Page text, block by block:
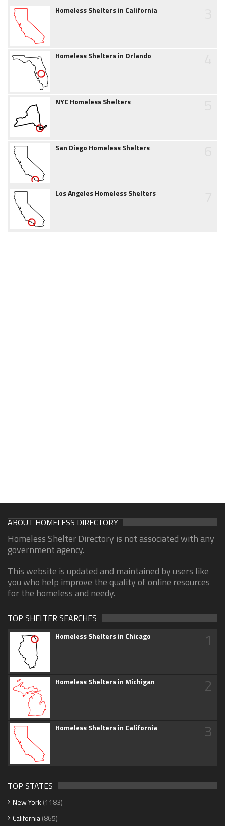
Homeless Shelters in California
Homeless Shelters in Orlando
NYC Homeless Shelters
San Diego Homeless Shelters
Los Angeles Homeless Shelters
ABOUT HOMELESS DIRECTORY
Homeless Shelter Directory is not associated with any
government agency.
This website is updated and maintained by users like
you who help improve the quality of online resources
for the homeless and needy.
TOP SHELTER SEARCHES
Homeless Shelters in Chicago 1
Homeless Shelters in Michigan 2
Homeless Shelters in California 3
TOP STATES
New York (1183)
California(865)